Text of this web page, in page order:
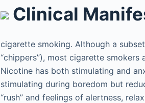
Clinical
cigarette smoking. Although a
“chippers”), most cigarette
Nicotine has both stimulating and
stimulating during boredom but
“rush” and feelings of alertness,